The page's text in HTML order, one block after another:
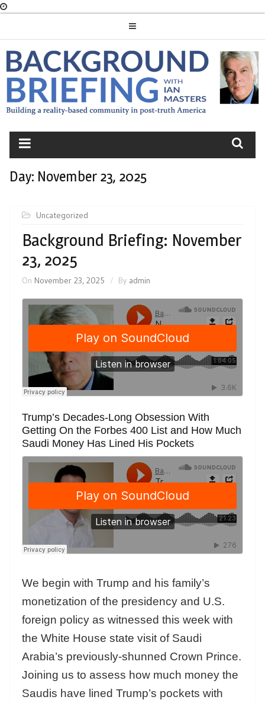
BACKGROUND
BRIEFING
Day: November 23, 2025
Uncategorized
Background Briefing: November
23, 2025
On November 23, 2025 By admin
Trump’s Decades-Long Obsession With
Getting On the Forbes 400 List and How Much
Saudi Money Has Lined His Pockets
We begin with Trump and his family’s
monetization of the presidency and U.S.
foreign policy as witnessed this week with
the White House state visit of Saudi
Arabia’s previously-shunned Crown Prince.
Joining us to assess how much money the
Saudis have lined Trump’s pockets with